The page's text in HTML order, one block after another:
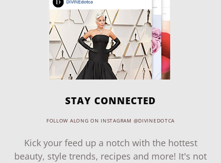
STAY CONNECTED
FOLLOW ALONG ON INSTAGRAM @DIVINEDOTCA
Kick your feed up a notch with the hottest
beauty, style trends, recipes and more! It's not